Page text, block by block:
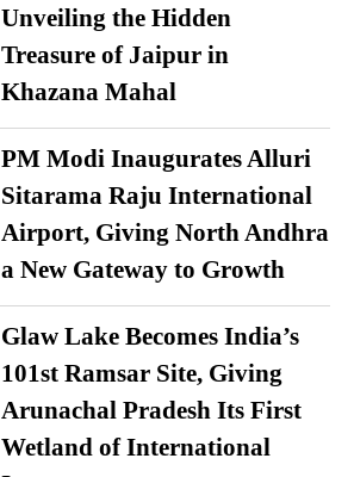
Unveiling the Hidden
Treasure of Jaipur in
Khazana Mahal
PM Modi Inaugurates Alluri
Sitarama Raju International
Airport, Giving North Andhra
a New Gateway to Growth
Glaw Lake Becomes India’s
101st Ramsar Site, Giving
Arunachal Pradesh Its First
Wetland of International